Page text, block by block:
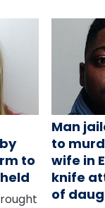
to
Man
to
wife in
knife
of